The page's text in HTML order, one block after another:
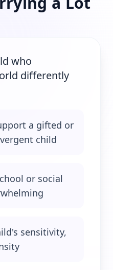
who
differently
a gifted or
child
or social
sensitivity,